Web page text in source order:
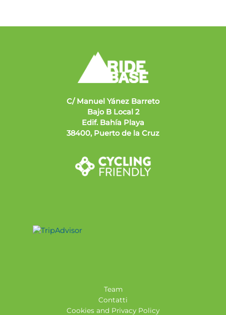
C/ Manuel Yánez Barreto
Bajo B Local 2
Edif. Bahía Playa
38400, Puerto de la Cruz
Team
Contatti
Cookies and Privacy Policy